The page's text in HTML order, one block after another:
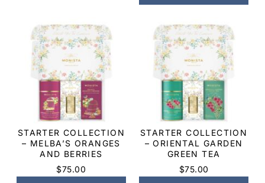
STARTER COLLECTION
– MELBA’S ORANGES
AND BERRIES
$75.00
STARTER COLLECTION
– ORIENTAL GARDEN
GREEN TEA
$75.00